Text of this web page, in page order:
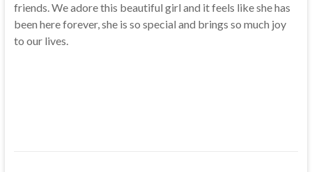
friends. We adore this beautiful girl and it feels like she has
been here forever, she is so special and brings so much joy
to our lives.